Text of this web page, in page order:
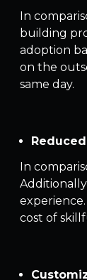
In
building
adoption
on the
same day.
In
cost of